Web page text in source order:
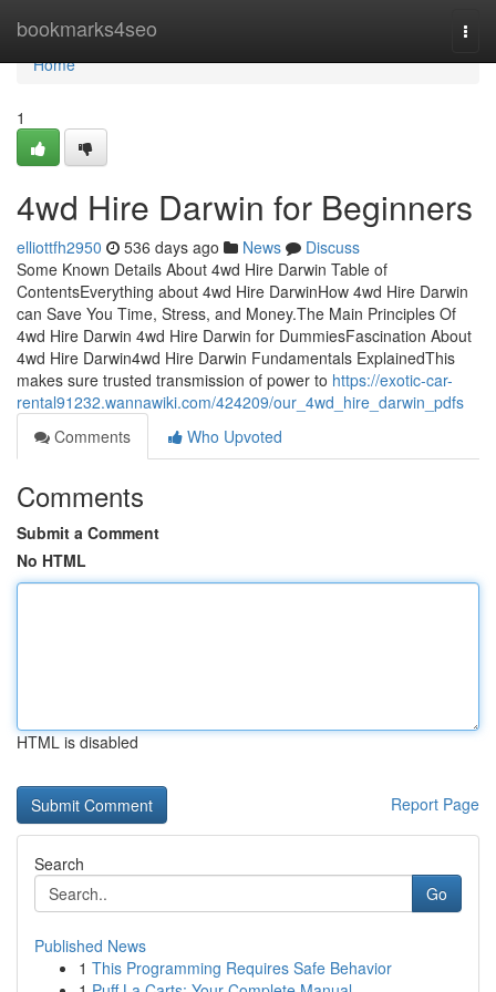
bookmarks4seo
Home
Home
1
4wd Hire Darwin for Beginners
elliottfh2950 536 days ago News
Discuss
Some Known Details About 4wd Hire Darwin Table of
ContentsEverything about 4wd Hire DarwinHow 4wd Hire Darwin
can Save You Time, Stress, and Money.The Main Principles Of
4wd Hire Darwin 4wd Hire Darwin for DummiesFascination About
4wd Hire Darwin4wd Hire Darwin Fundamentals ExplainedThis
makes sure trusted transmission of power to https://exotic-car-
rental91232.wannawiki.com/424209/our_4wd_hire_darwin_pdfs
Comments
Who Upvoted
Comments
Submit a Comment
No HTML
HTML is disabled
Report Page
Search
Go
Published News
1 This Programming Requires Safe Behavior